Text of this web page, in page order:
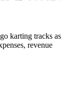
karting tracks as
revenue